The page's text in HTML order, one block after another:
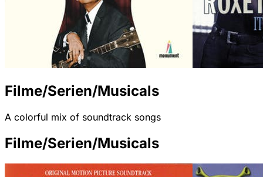
Filme/Serien/Musicals
A colorful mix of soundtrack songs
Filme/Serien/Musicals